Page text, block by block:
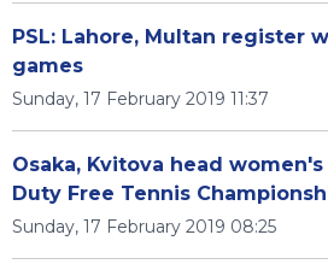
PSL: Lahore, Multan register
games
Sunday, 17 February 2019 11:37
Osaka, Kvitova head
Duty Free Tennis
Sunday, 17 February 2019 08:25